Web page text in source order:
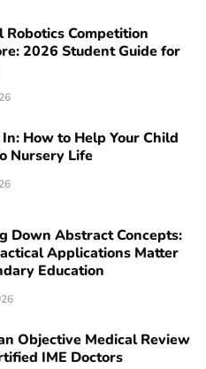
Robotics Competition
2026 Student Guide for
How to Help Your Child
Nursery Life
Down Abstract Concepts:
Applications Matter
Education
Objective Medical Review
IME Doctors